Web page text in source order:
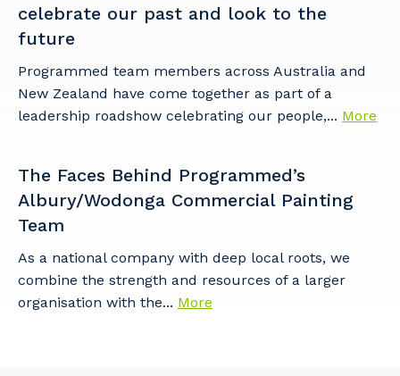
celebrate our past and look to the
future
Programmed team members across Australia and
New Zealand have come together as part of a
leadership roadshow celebrating our people,... More
The Faces Behind Programmed’s
Albury/Wodonga Commercial Painting
Team
As a national company with deep local roots, we
combine the strength and resources of a larger
organisation with the... More